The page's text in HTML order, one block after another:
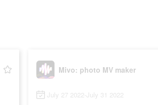
Mivo: photo MV maker
July 27 2022-July 31 2022